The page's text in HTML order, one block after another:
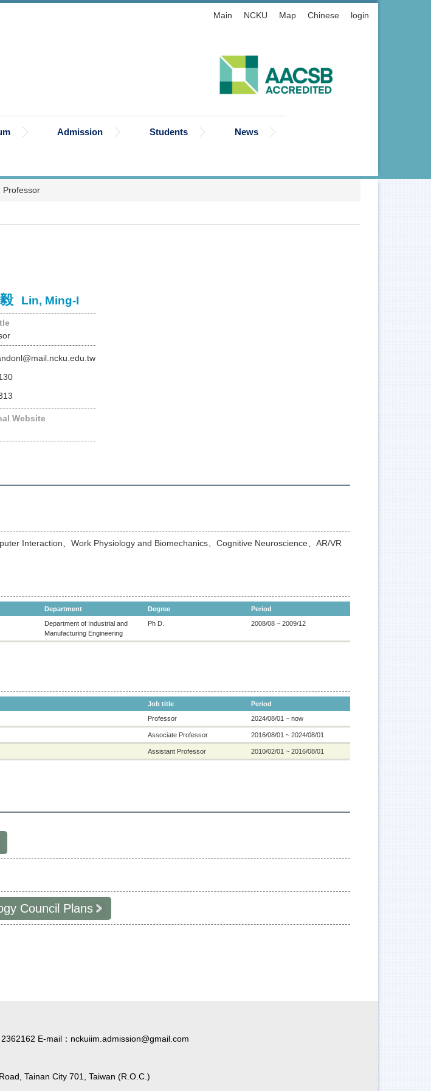
Main NCKU Map Chinese login
Admission Students News
Professor
Lin, Ming-I
Website
Interaction、Work Physiology and Biomechanics、Cognitive Neuroscience、AR/VR
Department Degree
Period
Department of Industrial and
Manufacturing Engineering
Ph D. 2008/08 ~ 2009/12
Job title
Period
Professor 2024/08/01 ~ now
Associate Professor 2016/08/01 ~ 2024/08/01
Assistant Professor 2010/02/01 ~ 2016/08/01
Council Plans
E-mail：nckuiim.admission@gmail.com
Tainan City 701, Taiwan (R.O.C.)